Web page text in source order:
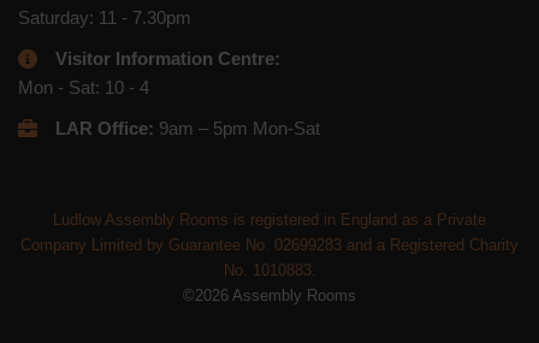
Saturday: 11 - 7.30pm
Visitor Information Centre:
Mon - Sat: 10 - 4
LAR Office: 9am – 5pm Mon-Sat
Ludlow Assembly Rooms is registered in England as a Private
Company Limited by Guarantee No. 02699283 and a Registered Charity
No. 1010883.
©2026 Assembly Rooms